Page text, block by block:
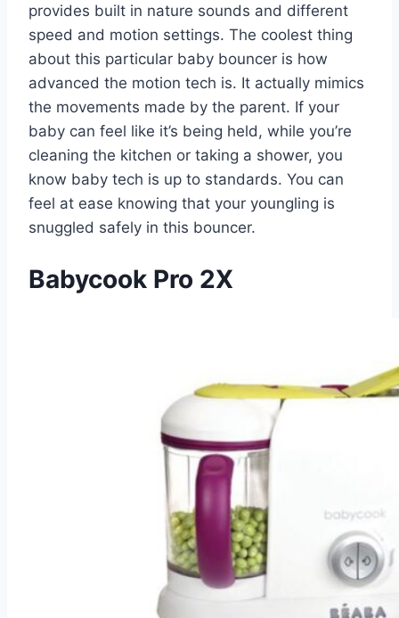
provides built in nature sounds and different
speed and motion settings. The coolest thing
about this particular baby bouncer is how
advanced the motion tech is. It actually mimics
the movements made by the parent. If your
baby can feel like it’s being held, while you’re
cleaning the kitchen or taking a shower, you
know baby tech is up to standards. You can
feel at ease knowing that your youngling is
snuggled safely in this bouncer.
Babycook Pro 2X